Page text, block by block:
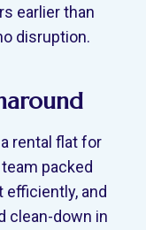
earlier than
disruption.
rental flat for
packed
efficiently, and
clean-down in